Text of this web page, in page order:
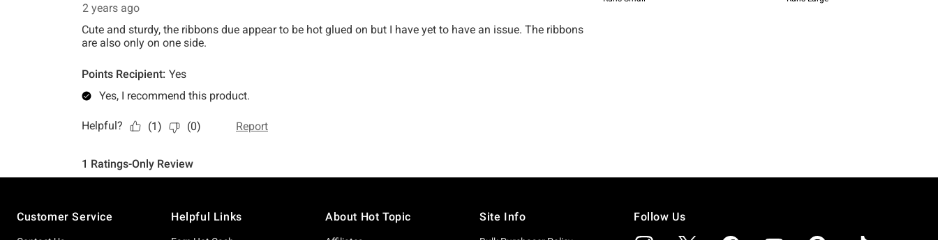
Customer Service
Helpful Links About Hot Topic Site Info Follow Us